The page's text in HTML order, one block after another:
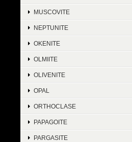
MUSCOVITE
NEPTUNITE
OKENITE
OLMIITE
OLIVENITE
OPAL
ORTHOCLASE
PAPAGOITE
PARGASITE